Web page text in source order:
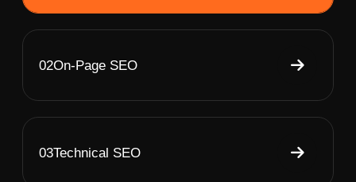
02On-Page SEO
03Technical SEO